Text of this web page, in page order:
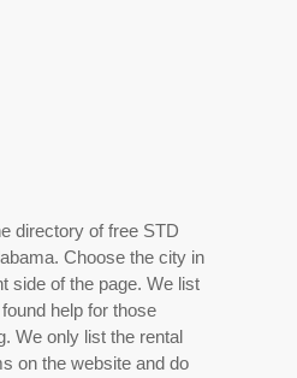
directory of free STD
Choose the city in
side of the page. We list
help for those
We only list the rental
on the website and do